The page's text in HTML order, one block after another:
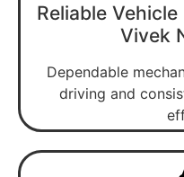
Reliable
Vivek
Dependable
driving and